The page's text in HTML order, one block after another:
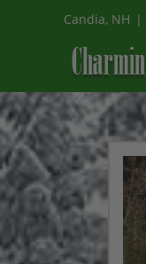
Candia, NH |